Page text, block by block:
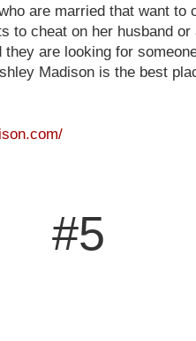
are married that want to
to cheat on her husband or
are looking for
Madison is the best
#5